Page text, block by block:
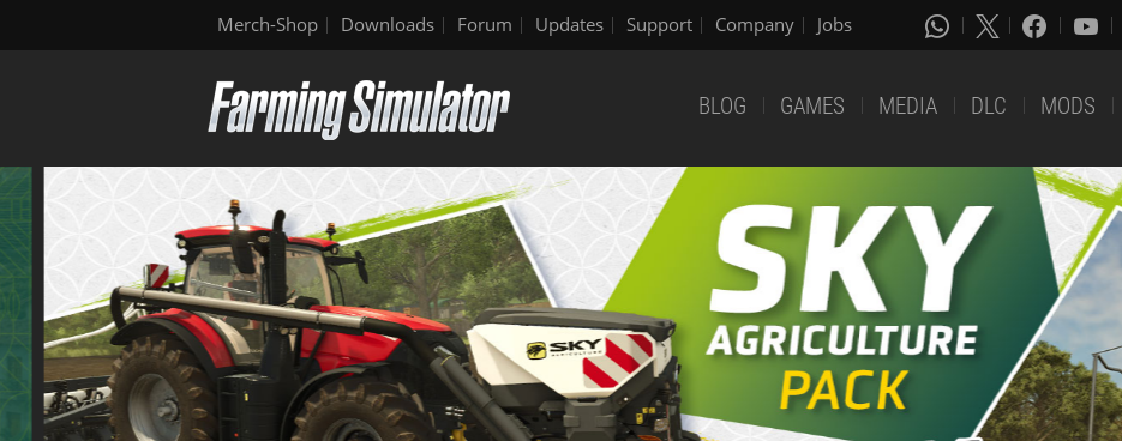
Merch-Shop Downloads Forum Updates Support Company Jobs
BLOG GAMES MEDIA DLC MODS